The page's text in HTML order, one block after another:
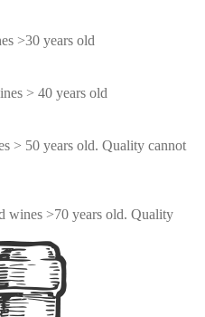
>30 years old
> 40 years old
> 50 years old. Quality cannot
wines >70 years old. Quality